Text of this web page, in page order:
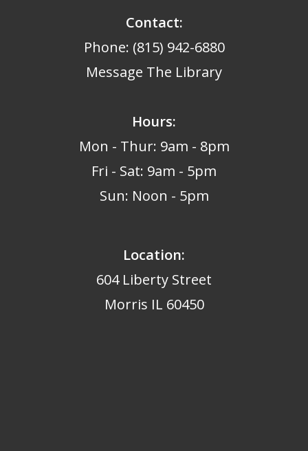
Contact:
Phone: (815) 942-6880
Message The Library
Hours:
Mon - Thur: 9am - 8pm
Fri - Sat: 9am - 5pm
Sun: Noon - 5pm
Location:
604 Liberty Street
Morris IL 60450